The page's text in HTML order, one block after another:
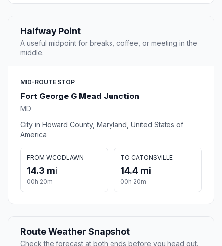
Halfway Point
A useful midpoint for breaks, coffee, or meeting in the
middle.
MID-ROUTE STOP
Fort George G Mead Junction
MD
City in Howard County, Maryland, United States of
America
FROM WOODLAWN
14.3 mi
00h 20m
TO CATONSVILLE
14.4 mi
00h 20m
Route Weather Snapshot
Check the forecast at both ends before you head out.